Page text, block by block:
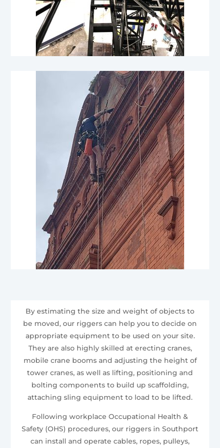
By estimating the size and weight of objects to
be moved, our riggers can help you to decide on
appropriate equipment to be used on your site.
They are also highly skilled at erecting cranes,
mobile crane booms and adjusting the height of
tower cranes, as well as lifting, positioning and
bolting components to build up scaffolding,
attaching sling equipment to load to be lifted.
Following workplace Occupational Health &
Safety (OHS) procedures, our riggers in Southport
can install and operate cables, ropes, pulleys,